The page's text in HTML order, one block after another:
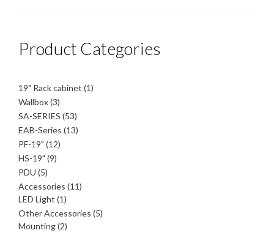
Product Categories
19" Rack cabinet 11
Wallbox 33
products
SA-SERIES 5353
products
EAB-Series 1313
PF-19" 1212
HS-19" 99
PDU 55
products
Accessories 1111
LED Light 11
product
Other Accessories 55
Mounting 22